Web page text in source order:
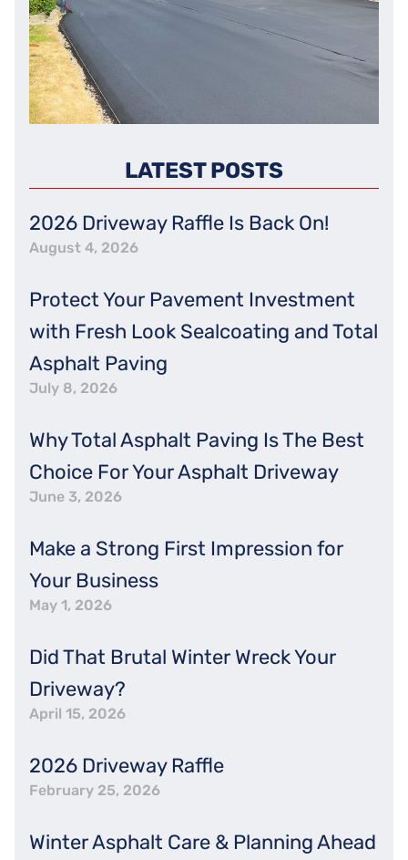
LATEST POSTS
2026 Driveway Raffle Is Back On!
August 4, 2026
Protect Your Pavement Investment
with Fresh Look Sealcoating and Total
Asphalt Paving
July 8, 2026
Why Total Asphalt Paving Is The Best
Choice For Your Asphalt Driveway
June 3, 2026
Make a Strong First Impression for
Your Business
May 1, 2026
Did That Brutal Winter Wreck Your
Driveway?
April 15, 2026
2026 Driveway Raffle
February 25, 2026
Winter Asphalt Care & Planning Ahead